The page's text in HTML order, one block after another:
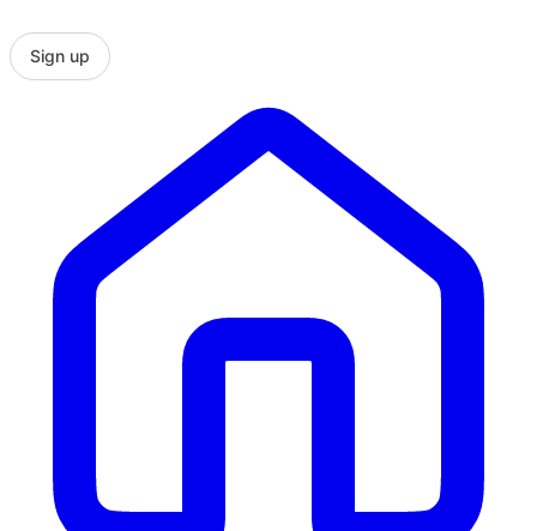
Sign up